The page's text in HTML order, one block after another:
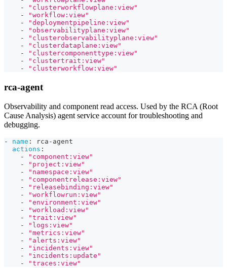
-
"clusterworkflowplane:view"
-
"workflow:view"
-
"deploymentpipeline:view"
-
"observabilityplane:view"
-
"clusterobservabilityplane:view"
-
"clusterdataplane:view"
-
"clustercomponenttype:view"
-
"clustertrait:view"
-
"clusterworkflow:view"
rca-agent
Observability and component read access. Used by the RCA (Root
Cause Analysis) agent service account for troubleshooting and
debugging.
- name : rca - agent
actions :
-
"component:view"
-
"project:view"
-
"namespace:view"
-
"componentrelease:view"
-
"releasebinding:view"
-
"workflowrun:view"
-
"environment:view"
-
"workload:view"
-
"trait:view"
-
"logs:view"
-
"metrics:view"
-
"alerts:view"
-
"incidents:view"
-
"incidents:update"
-
"traces:view"